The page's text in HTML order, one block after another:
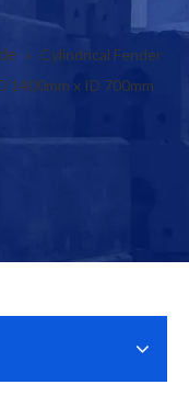
» Cylindrical Fender
1400mm x ID 700mm